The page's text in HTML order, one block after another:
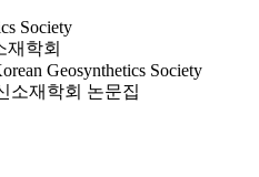
Society
재학회
Geosynthetics Society
소재학회 논문집